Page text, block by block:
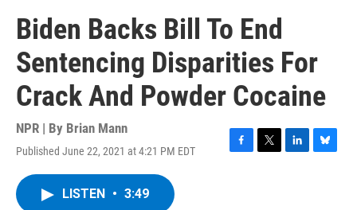
Biden Backs Bill To End
Sentencing Disparities For
Crack And Powder Cocaine
NPR | By Brian Mann
Published June 22, 2021 at 4:21 PM EDT
F
T
L
B
LISTEN • 3:49